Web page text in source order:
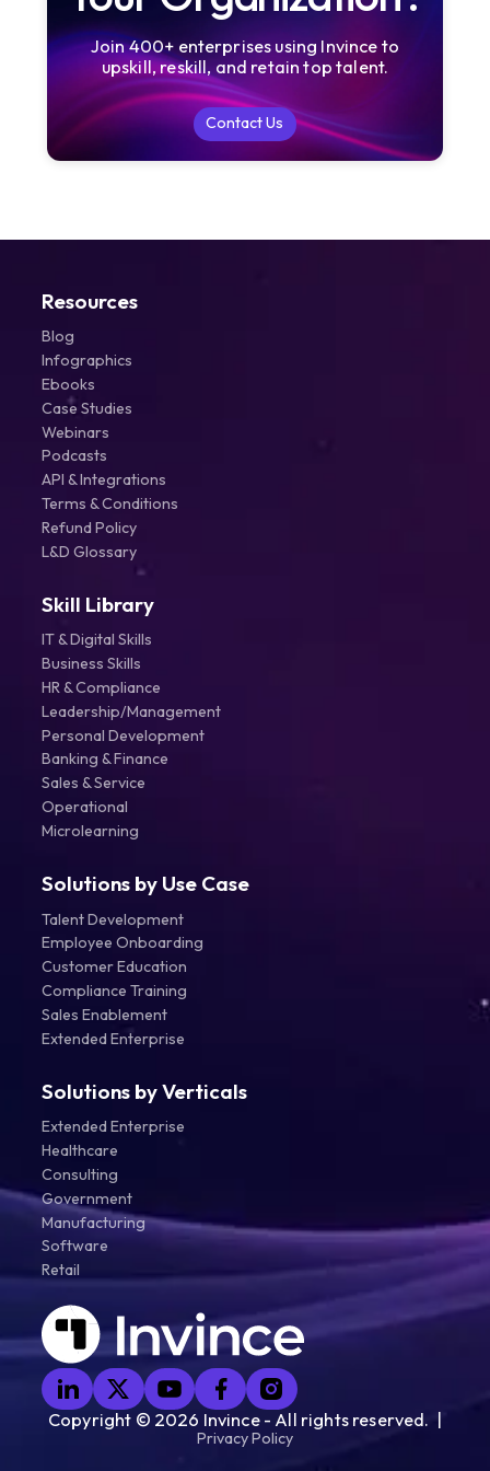
Join 400+ enterprises using Invince to
upskill, reskill, and retain top talent.
Contact Us
Contact Us
Resources
Blog
Infographics
Ebooks
Case Studies
Webinars
Podcasts
API & Integrations
Terms & Conditions
Refund Policy
L&D Glossary
Skill Library
IT & Digital Skills
Business Skills
HR & Compliance
Leadership/Management
Personal Development
Banking & Finance
Sales & Service
Operational
Microlearning
Solutions by Use Case
Talent Development
Employee Onboarding
Customer Education
Compliance Training
Sales Enablement
Extended Enterprise
Solutions by Verticals
Extended Enterprise
Healthcare
Consulting
Government
Manufacturing
Software
Retail
Copyright © 2026 Invince - All rights reserved. |
Privacy Policy